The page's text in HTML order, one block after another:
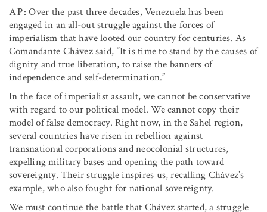
AP: Over the past three decades, Venezuela has been
engaged in an all-out struggle against the forces of
imperialism that have looted our country for centuries. As
Comandante Chávez said, “It is time to stand by the causes of
dignity and true liberation, to raise the banners of
independence and self-determination.”
In the face of imperialist assault, we cannot be conservative
with regard to our political model. We cannot copy their
model of false democracy. Right now, in the Sahel region,
several countries have risen in rebellion against
transnational corporations and neocolonial structures,
expelling military bases and opening the path toward
sovereignty. Their struggle inspires us, recalling Chávez’s
example, who also fought for national sovereignty.
We must continue the battle that Chávez started, a struggle